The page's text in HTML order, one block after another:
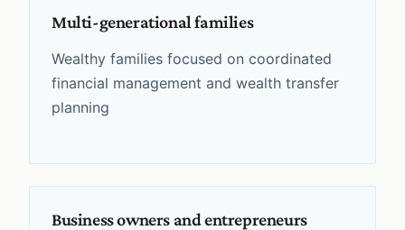
Multi-generational families
Wealthy families focused on coordinated
financial management and wealth transfer
planning
Business owners and entrepreneurs